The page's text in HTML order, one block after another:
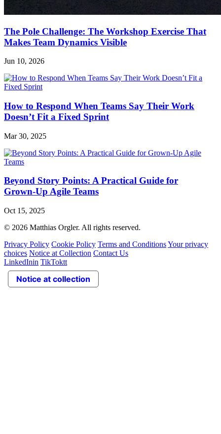
The Pole Challenge: The Workshop Exercise That
Makes Team Dynamics Visible
Jun 10, 2026
How to Respond When Teams Say Their Work
Doesn’t Fit a Fixed Sprint
Mar 30, 2025
Beyond Story Points: A Practical Guide for
Grown‑Up Agile Teams
Oct 15, 2025
© 2026 Matthias Orgler. All rights reserved.
Privacy Policy Cookie Policy Terms and ConditionsYour privacy
choices Notice at Collection Contact Us
LinkedInin TikToktt
Notice at collection